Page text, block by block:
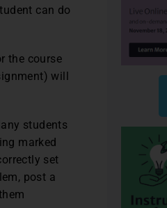
can do
the course
will
students
marked
set
post a